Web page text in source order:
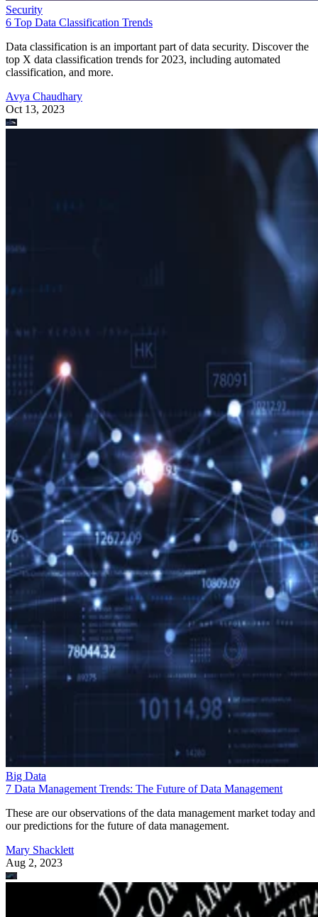
Security
6 Top Data Classification Trends
Data classification is an important part of data security. Discover the
top X data classification trends for 2023, including automated
classification, and more.
Avya Chaudhary
Oct 13, 2023
Big Data
7 Data Management Trends: The Future of Data Management
These are our observations of the data management market today and
our predictions for the future of data management.
Mary Shacklett
Aug 2, 2023